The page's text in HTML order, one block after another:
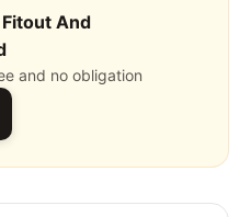
And
and no obligation